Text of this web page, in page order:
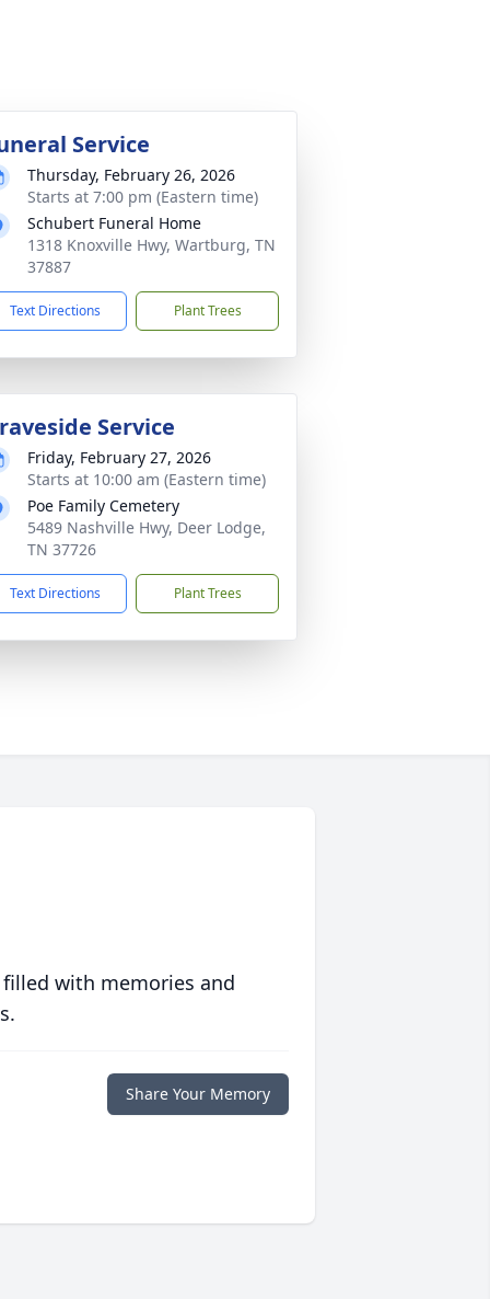
Service
Thursday, February 26, 2026
Starts at 7:00 pm (Eastern time)
Schubert Funeral Home
1318 Knoxville Hwy, Wartburg, TN
37887
Text Directions Plant Trees
Service
Friday, February 27, 2026
Starts at 10:00 am (Eastern time)
Poe Family Cemetery
5489 Nashville Hwy, Deer Lodge,
TN 37726
Text Directions Plant Trees
with memories and
Share Your Memory